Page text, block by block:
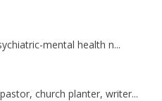
mental health n...
church planter, writer...